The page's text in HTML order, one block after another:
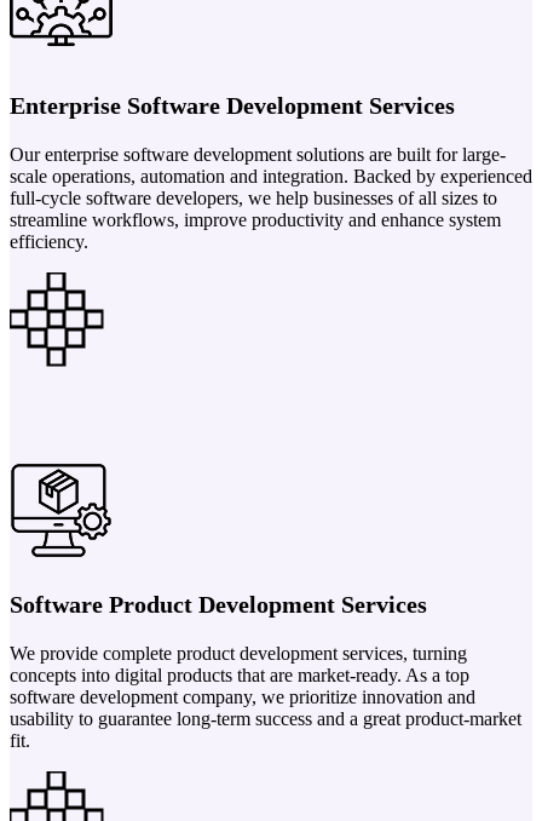
Enterprise Software Development Services
Our enterprise software development solutions are built for large-
scale operations, automation and integration. Backed by experienced
full-cycle software developers, we help businesses of all sizes to
streamline workflows, improve productivity and enhance system
efficiency.
Software Product Development Services
We provide complete product development services, turning
concepts into digital products that are market-ready. As a top
software development company, we prioritize innovation and
usability to guarantee long-term success and a great product-market
fit.